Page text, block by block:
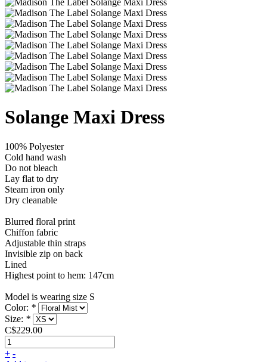
Solange Maxi Dress
100% Polyester
Cold hand wash
Do not bleach
Lay flat to dry
Steam iron only
Dry cleanable
Blurred floral print
Chiffon fabric
Adjustable thin straps
Invisible zip on back
Lined
Highest point to hem: 147cm
Model is wearing size S
Color: *
Size: *
C$229.00
+ -